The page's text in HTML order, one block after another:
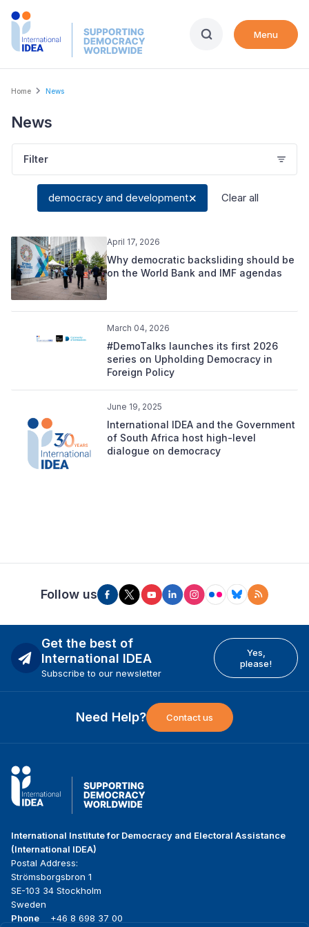
Skip
Menu
Breadcrumb
Home News
News
Filter
democracy and development Clear all
April 17, 2026
Why democratic backsliding should be
on the World Bank and IMF agendas
March 04, 2026
#DemoTalks launches its first 2026
series on Upholding Democracy in
Foreign Policy
June 19, 2025
International IDEA and the Government
of South Africa host high-level
dialogue on democracy
Follow us
Get the best of
International IDEA
Subscribe to our newsletter
Yes,
please!
Need Help? Contact us
International Institute for Democracy and Electoral Assistance
(International IDEA)
Postal Address:
Strömsborgsbron 1
SE-103 34 Stockholm
Sweden
Phone
+46 8 698 37 00